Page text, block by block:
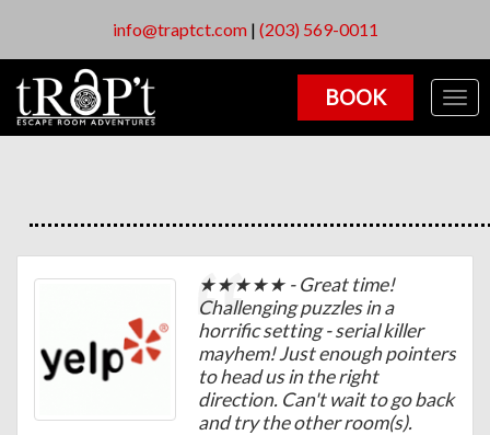
info@traptct.com| (203) 569-0011
BOOK
★★★★★ - Great time!
Challenging puzzles in a
horrific setting - serial killer
mayhem! Just enough pointers
to head us in the right
direction. Can't wait to go back
and try the other room(s).